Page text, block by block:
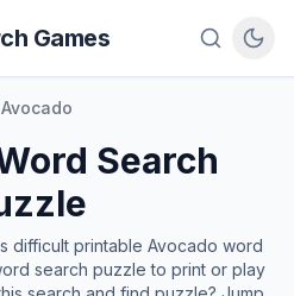
Games
Avocado
Search
difficult printable Avocado word
search puzzle to print or play